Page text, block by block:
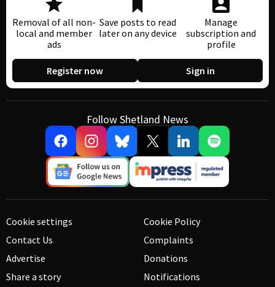
Removal of all non-
local and member
ads
Save posts to read
later on any device
Manage
subscription and
profile
Register now Sign in
Follow Shetland News
Cookie settings
Contact Us
Advertise
Share a story
Cookie Policy
Complaints
Donations
Notifications